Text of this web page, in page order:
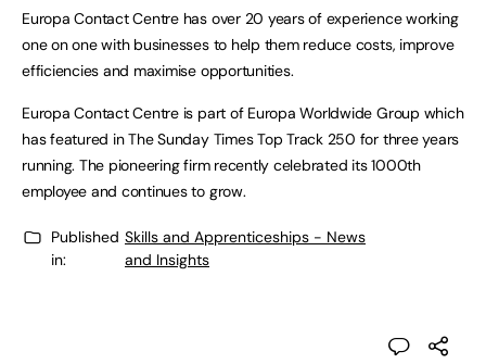
Europa Contact Centre has over 20 years of experience working
one on one with businesses to help them reduce costs, improve
efficiencies and maximise opportunities.
Europa Contact Centre is part of Europa Worldwide Group which
has featured in The Sunday Times Top Track 250 for three years
running. The pioneering firm recently celebrated its 1000th
employee and continues to grow.
Published
in:
Skills and Apprenticeships - News
and Insights